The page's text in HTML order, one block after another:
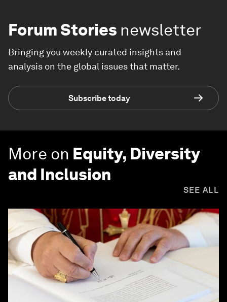
Forum Stories newsletter
Bringing you weekly curated insights and
analysis on the global issues that matter.
Subscribe today
More on Equity, Diversity
and Inclusion
SEE ALL